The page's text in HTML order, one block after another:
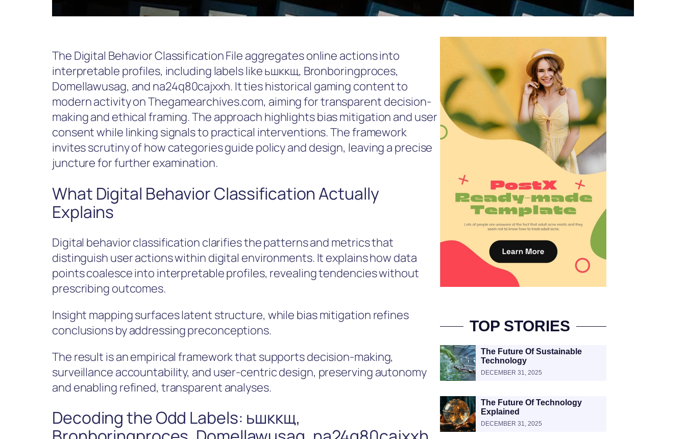
The Digital Behavior Classification File aggregates online actions into
interpretable profiles, including labels like ьшккщ, Bronboringproces,
Domellawusag, and na24q80cajxxh. It ties historical gaming content to
modern activity on Thegamearchives.com, aiming for transparent decision-
making and ethical framing. The approach highlights bias mitigation and user
consent while linking signals to practical interventions. The framework
invites scrutiny of how categories guide policy and design, leaving a precise
juncture for further examination.
What Digital Behavior Classification Actually
Explains
Digital behavior classification clarifies the patterns and metrics that
distinguish user actions within digital environments. It explains how data
points coalesce into interpretable profiles, revealing tendencies without
prescribing outcomes.
Insight mapping surfaces latent structure, while bias mitigation refines
conclusions by addressing preconceptions.
The result is an empirical framework that supports decision-making,
surveillance accountability, and user-centric design, preserving autonomy
and enabling refined, transparent analyses.
Decoding the Odd Labels: ьшккщ,
TOP STORIES
The Future Of Sustainable
Technology
DECEMBER 31, 2025
The Future Of Technology
Explained
DECEMBER 31, 2025